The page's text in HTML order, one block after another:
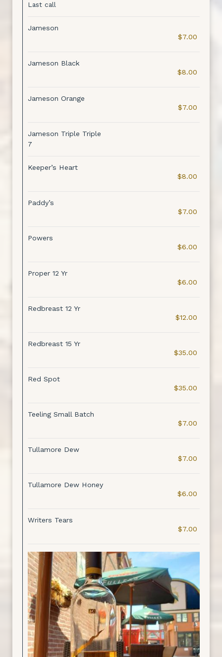
Last call
Jameson
$7.00
Jameson Black
$8.00
Jameson Orange
$7.00
Jameson Triple Triple
7
Keeper’s Heart
$8.00
Paddy’s
$7.00
Powers
$6.00
Proper 12 Yr
$6.00
Redbreast 12 Yr
$12.00
Redbreast 15 Yr
$35.00
Red Spot
$35.00
Teeling Small Batch
$7.00
Tullamore Dew
$7.00
Tullamore Dew Honey
$6.00
Writers Tears
$7.00